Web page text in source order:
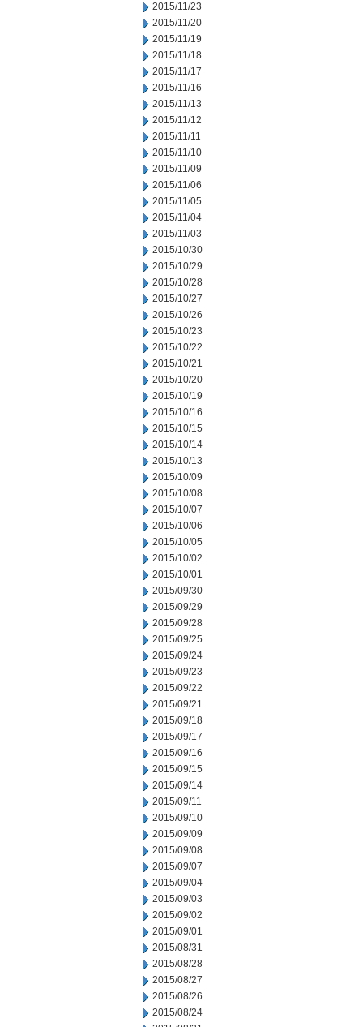
2015/11/23
2015/11/20
2015/11/19
2015/11/18
2015/11/17
2015/11/16
2015/11/13
2015/11/12
2015/11/11
2015/11/10
2015/11/09
2015/11/06
2015/11/05
2015/11/04
2015/11/03
2015/10/30
2015/10/29
2015/10/28
2015/10/27
2015/10/26
2015/10/23
2015/10/22
2015/10/21
2015/10/20
2015/10/19
2015/10/16
2015/10/15
2015/10/14
2015/10/13
2015/10/09
2015/10/08
2015/10/07
2015/10/06
2015/10/05
2015/10/02
2015/10/01
2015/09/30
2015/09/29
2015/09/28
2015/09/25
2015/09/24
2015/09/23
2015/09/22
2015/09/21
2015/09/18
2015/09/17
2015/09/16
2015/09/15
2015/09/14
2015/09/11
2015/09/10
2015/09/09
2015/09/08
2015/09/07
2015/09/04
2015/09/03
2015/09/02
2015/09/01
2015/08/31
2015/08/28
2015/08/27
2015/08/26
2015/08/24